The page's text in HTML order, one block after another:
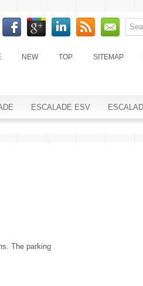
NEW TOP SITEMAP
ESCALADE ESV
The parking